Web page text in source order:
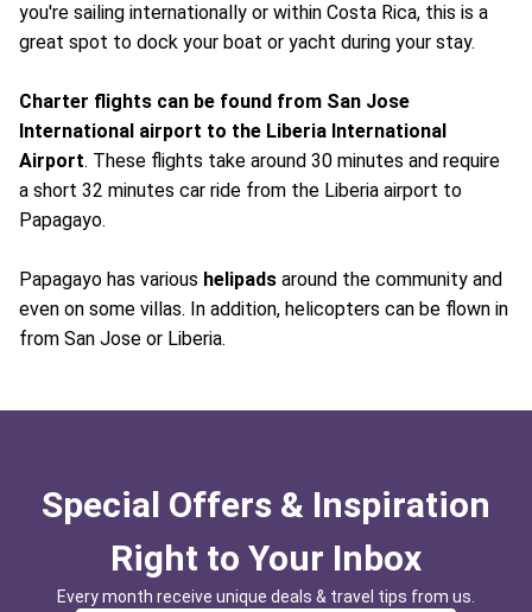
you're sailing internationally or within Costa Rica, this is a
great spot to dock your boat or yacht during your stay.
Charter flights can be found from San Jose
International airport to the Liberia International
Airport. These flights take around 30 minutes and require
a short 32 minutes car ride from the Liberia airport to
Papagayo.
Papagayo has various helipads around the community and
even on some villas. In addition, helicopters can be flown in
from San Jose or Liberia.
Special Offers & Inspiration
Right to Your Inbox
Every month receive unique deals & travel tips from us.